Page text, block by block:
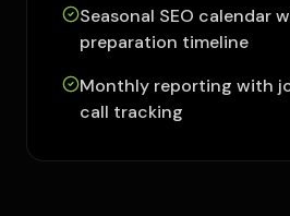
Seasonal SEO calendar
preparation timeline
Monthly reporting with
call tracking